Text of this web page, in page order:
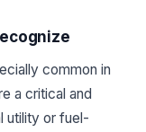
common in
a critical and
utility or fuel-